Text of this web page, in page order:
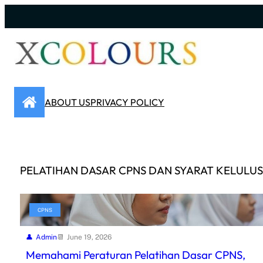
ABOUT USPRIVACY POLICY
PELATIHAN DASAR CPNS DAN SYARAT
CPNS
Admin June 19, 2026
Memahami Peraturan Pelatihan Dasar CPNS,